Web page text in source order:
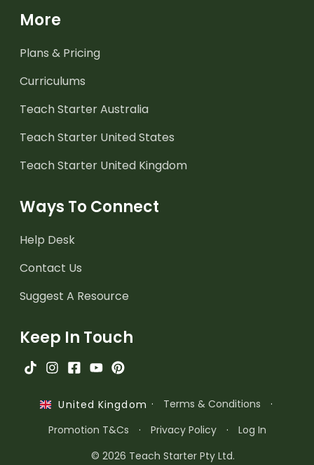
More
Plans & Pricing
Curriculums
Teach Starter Australia
Teach Starter United States
Teach Starter United Kingdom
Ways To Connect
Help Desk
Contact Us
Suggest A Resource
Keep In Touch
United Kingdom · Terms & Conditions
·
Promotion T&Cs
· Privacy Policy ·
Log In
© 2026 Teach Starter Pty Ltd.